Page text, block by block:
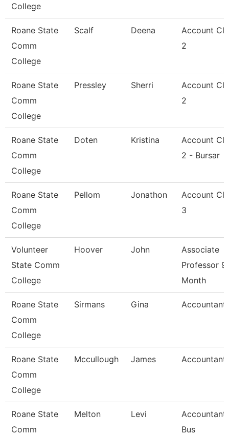
College
Roane State
Comm
College
Scalf Deena
Account
2
Roane State
Comm
College
Pressley Sherri
Account
2
Roane State
Comm
College
Doten Kristina
Account
2 - Bursar
Roane State
Comm
College
Pellom Jonathon
Account
3
Volunteer
State Comm
College
Hoover John
Associate
Professor
Month
Roane State
Comm
College
Sirmans Gina Accountant
Roane State
Comm
College
Mccullough James Accountant
Roane State
Comm
Melton Levi
Accountant
Bus